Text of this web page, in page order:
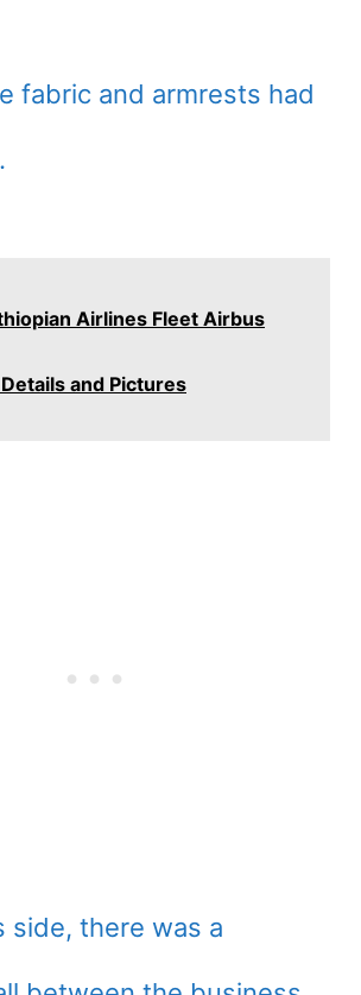
fabric and armrests had
Airlines Fleet Airbus
and Pictures
side, there was a